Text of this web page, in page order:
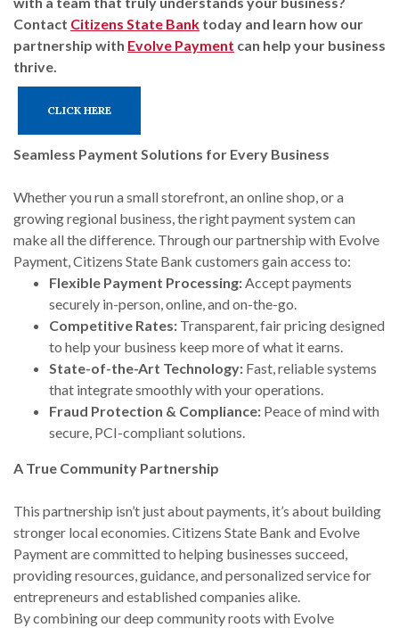
Contact Citizens State Bank today and learn how our
partnership with Evolve Payment can help your business
thrive.
CLICK HERE
Seamless Payment Solutions for Every Business
Whether you run a small storefront, an online shop, or a
growing regional business, the right payment system can
make all the difference. Through our partnership with Evolve
Payment, Citizens State Bank customers gain access to:
Flexible Payment Processing:Accept payments
securely in-person, online, and on-the-go.
Competitive Rates: Transparent, fair pricing designed
to help your business keep more of what it earns.
State-of-the-Art Technology: Fast, reliable systems
that integrate smoothly with your operations.
Fraud Protection & Compliance: Peace of mind with
secure, PCI-compliant solutions.
A True Community Partnership
This partnership isn’t just about payments, it’s about building
stronger local economies. Citizens State Bank and Evolve
Payment are committed to helping businesses succeed,
providing resources, guidance, and personalized service for
entrepreneurs and established companies alike.
By combining our deep community roots with Evolve